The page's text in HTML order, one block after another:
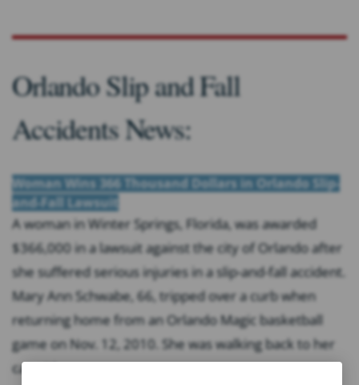
Orlando Slip and Fall
Accidents News:
Woman Wins 366 Thousand Dollars in Orlando Slip-
and-Fall Lawsuit
A woman in Winter Springs, Florida, was awarded
$366,000 in a lawsuit against the city of Orlando after
she suffered serious injuries in a slip-and-fall accident.
Mary Ann Schwabe, 66, tripped over a curb when
returning home from an Orlando Magic basketball
game on Nov. 12, 2010. She was walking back to her
car with...